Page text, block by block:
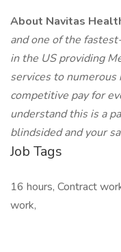
About Navitas
and one of the
in the US providing
services to
competitive pay for
understand this is a
blindsided and your
Job Tags
16 hours, Contract
work,